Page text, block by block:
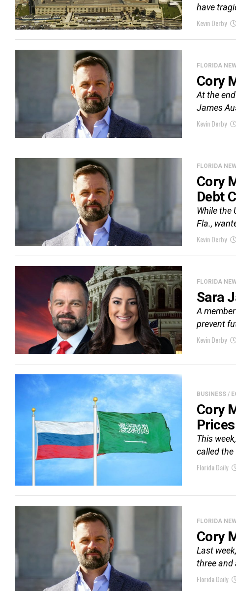
have
Kevin Derby
FLORIDA
Cory
At the
James
Kevin Derby
FLORIDA
Cory
Debt
While the
Fla.,
Kevin Derby
FLORIDA
Sara
A
prevent
Kevin Derby
BUSINESS /
Cory
Prices
This
called the
Florida Daily
FLORIDA
Cory
Last
three and
Florida Daily